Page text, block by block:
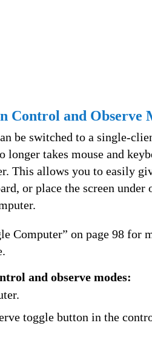
Control and Observe
be switched to a single-
longer takes mouse and
This allows you to easily
or place the screen
Computer” on page 98
and observe modes:
toggle button in the